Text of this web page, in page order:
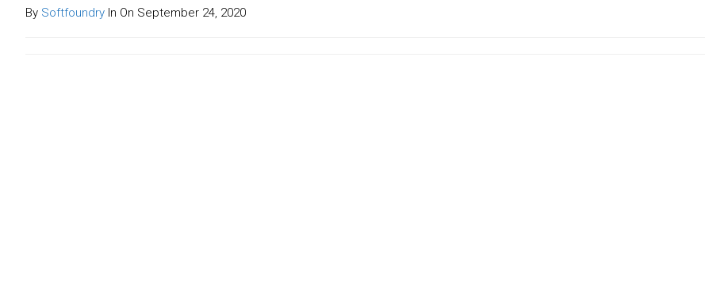
By Softfoundry In On September 24, 2020